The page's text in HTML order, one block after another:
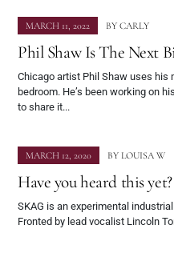
MARCH 11, 2022 BY CARLY
Phil Shaw Is The Next
Chicago artist Phil Shaw uses
bedroom. He’s been working on
to share it...
MARCH 12, 2020 BY LOUISA W
Have you heard this
SKAG is an experimental
Fronted by lead vocalist Lincoln